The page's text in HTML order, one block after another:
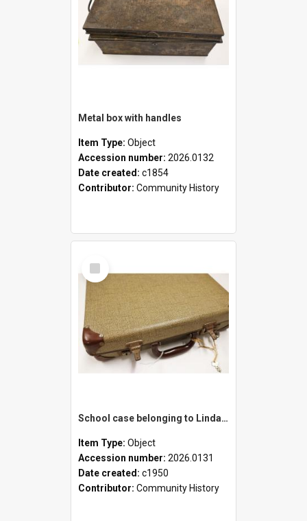
Metal box with handles
Item Type: Object
Accession number: 2026.0132
Date created: c1854
Contributor: Community History
Select
Item
School case belonging to Linda Newell
Item Type: Object
Accession number: 2026.0131
Date created: c1950
Contributor: Community History